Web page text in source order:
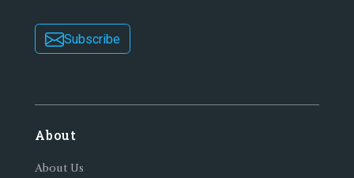
Subscribe
About
About Us